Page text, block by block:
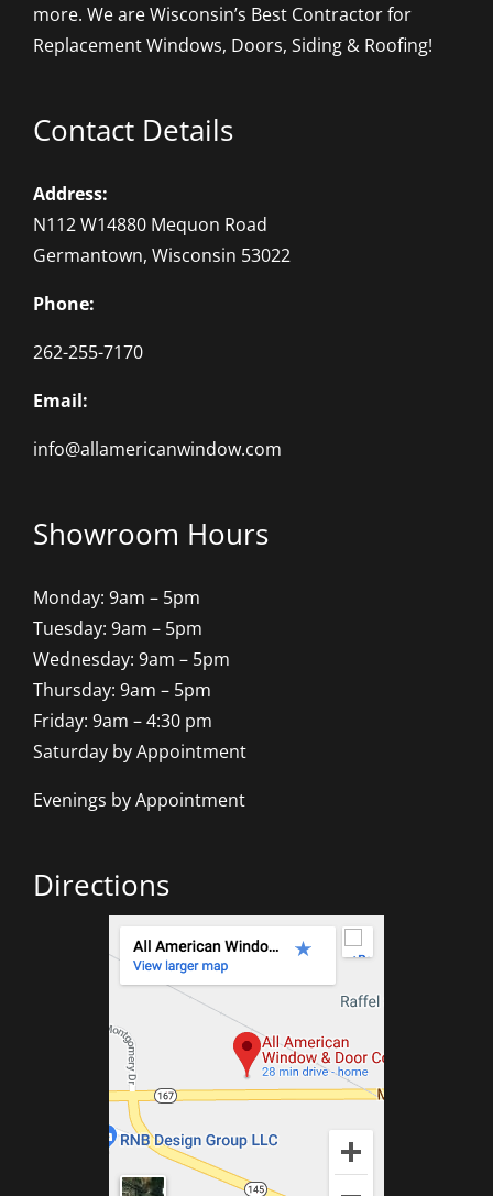
more. We are Wisconsin’s Best Contractor for
Replacement Windows, Doors, Siding & Roofing!
Contact Details
Address:
N112 W14880 Mequon Road
Germantown, Wisconsin 53022
Phone:
262-255-7170
Email:
info@allamericanwindow.com
Showroom Hours
Monday: 9am – 5pm
Tuesday: 9am – 5pm
Wednesday: 9am – 5pm
Thursday: 9am – 5pm
Friday: 9am – 4:30 pm
Saturday by Appointment
Evenings by Appointment
Directions